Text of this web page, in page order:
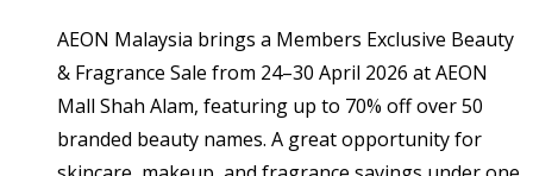
AEON Malaysia brings a Members Exclusive Beauty
& Fragrance Sale from 24–30 April 2026 at AEON
Mall Shah Alam, featuring up to 70% off over 50
branded beauty names. A great opportunity for